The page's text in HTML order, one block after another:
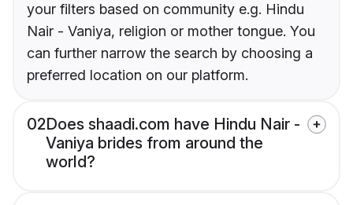
your filters based on community e.g. Hindu
Nair - Vaniya, religion or mother tongue. You
can further narrow the search by choosing a
preferred location on our platform.
02Does shaadi.com have Hindu Nair -
Vaniya brides from around the
world?